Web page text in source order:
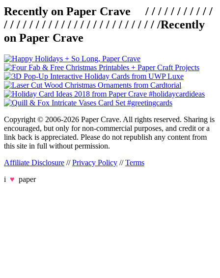
Recently on Paper Crave / / / / / / / / / / /
/ / / / / / / / / / / / / / / / / / / / / / / / /Recently
on Paper Crave
Copyright © 2006-2026 Paper Crave. All rights reserved. Sharing is
encouraged, but only for non-commercial purposes, and credit or a
link back is appreciated. Please do not republish any content from
this site in full without permission.
Affiliate Disclosure //Privacy Policy //Terms
i ♥ paper